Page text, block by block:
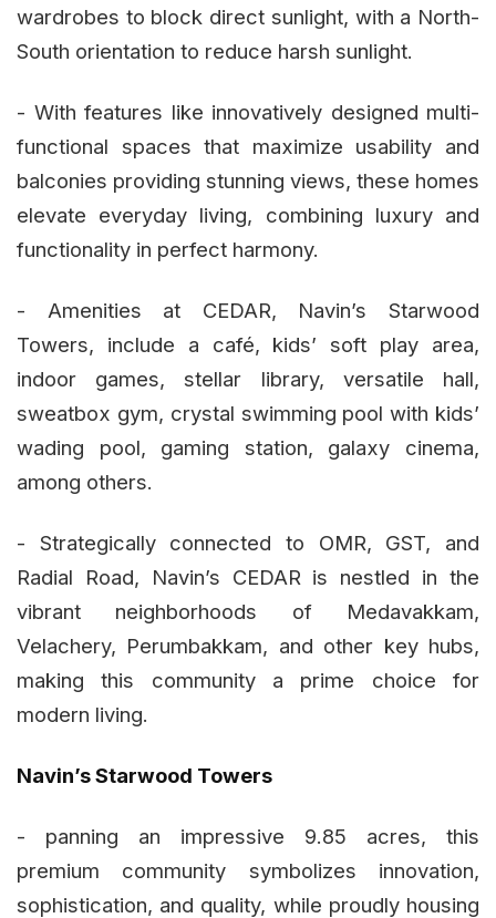
wardrobes to block direct sunlight, with a North-
South orientation to reduce harsh sunlight.
- With features like innovatively designed multi-
functional spaces that maximize usability and
balconies providing stunning views, these homes
elevate everyday living, combining luxury and
functionality in perfect harmony.
- Amenities at CEDAR, Navin’s Starwood
Towers, include a café, kids’ soft play area,
indoor games, stellar library, versatile hall,
sweatbox gym, crystal swimming pool with kids’
wading pool, gaming station, galaxy cinema,
among others.
- Strategically connected to OMR, GST, and
Radial Road, Navin’s CEDAR is nestled in the
vibrant neighborhoods of Medavakkam,
Velachery, Perumbakkam, and other key hubs,
making this community a prime choice for
modern living.
Navin’s Starwood Towers
- panning an impressive 9.85 acres, this
premium community symbolizes innovation,
sophistication, and quality, while proudly housing